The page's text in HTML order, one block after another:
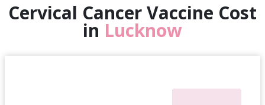
Cervical Cancer Vaccine Cost
in Lucknow